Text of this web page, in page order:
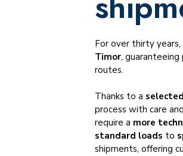
transportation
goods ADR, IMO, DGR
For over thirty
Timor,
routes.
Thanks to a
process with care
require a more
standard loads to
shipments, offering